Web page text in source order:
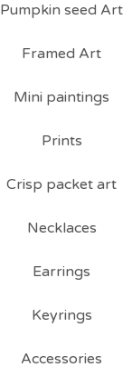
Pumpkin seed Art
Framed Art
Mini paintings
Prints
Crisp packet art
Necklaces
Earrings
Keyrings
Accessories